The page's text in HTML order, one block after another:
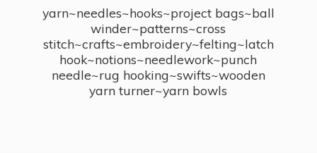
yarn~needles~hooks~project bags~ball
winder~patterns~cross
stitch~crafts~embroidery~felting~latch
hook~notions~needlework~punch
needle~rug hooking~swifts~wooden
yarn turner~yarn bowls